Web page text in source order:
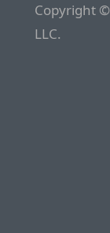
Copyright
LLC.